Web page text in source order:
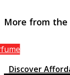
More from the
Discover